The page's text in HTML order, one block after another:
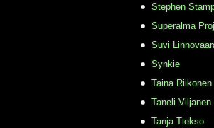
Stephen
Superalma
Suvi
Synkie
Taina Riikonen
Taneli Viljanen
Tanja Tiekso